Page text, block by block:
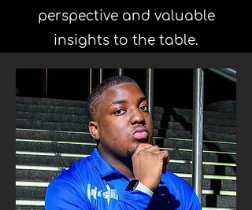
perspective and valuable
insights to the table.